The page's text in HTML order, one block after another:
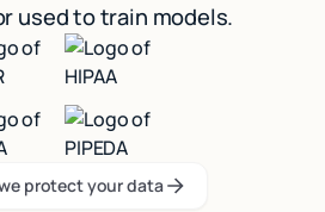
used to train models.
See how we protect your data
protect your data